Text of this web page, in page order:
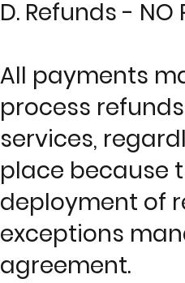
D. Refunds - NO
All payments
process
services,
place because
deployment of
exceptions
agreement.